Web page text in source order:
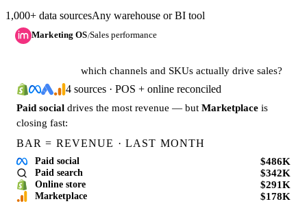
1,000+ data sourcesAny warehouse or BI tool
Marketing OS/Sales performance
which channels and SKUs actually drive sales?
4 sources · POS + online reconciled
Paid social drives the most revenue — but Marketplace is
closing fast:
BAR = REVENUE · LAST MONTH
Paid social $486K
Paid search $342K
Online store $291K
Marketplace $178K